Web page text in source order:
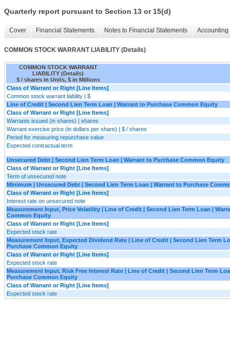
Quarterly report pursuant to Section 13 or 15(d)
Cover Financial Statements Notes to Financial Statements
COMMON STOCK WARRANT LIABILITY (Details)
COMMON STOCK WARRANT
LIABILITY (Details)
$ / shares in Units, $ in Millions
Class of Warrant or Right [Line Items]
Common stock warrant liability | $
Line of Credit | Second Lien Term Loan | Warrant to Purchase Common Equity
Class of Warrant or Right [Line Items]
Warrants issued (in shares) | shares
Warrant exercise price (in dollars per share) | $ / shares
Period for measuring repurchase value
Expected contractual term
Unsecured Debt | Second Lien Term Loan | Warrant to Purchase Common Equity
Class of Warrant or Right [Line Items]
Term of unsecured note
Minimum | Unsecured Debt | Second Lien Term Loan | Warrant to Purchase
Class of Warrant or Right [Line Items]
Interest rate on unsecured note
Measurement Input, Price Volatility | Line of Credit | Second Lien Term Loan |
Common Equity
Class of Warrant or Right [Line Items]
Expected stock rate
Measurement Input, Expected Dividend Rate | Line of Credit | Second Lien Term
Purchase Common Equity
Class of Warrant or Right [Line Items]
Expected stock rate
Measurement Input, Risk Free Interest Rate | Line of Credit | Second Lien Term
Purchase Common Equity
Class of Warrant or Right [Line Items]
Expected stock rate